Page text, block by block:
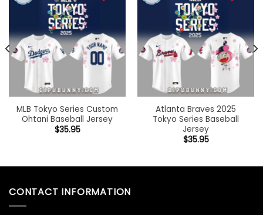
MLB Tokyo Series Custom
Ohtani Baseball Jersey
$35.95
Atlanta Braves 2025
Tokyo Series Baseball
Jersey
$35.95
CONTACT INFORMATION